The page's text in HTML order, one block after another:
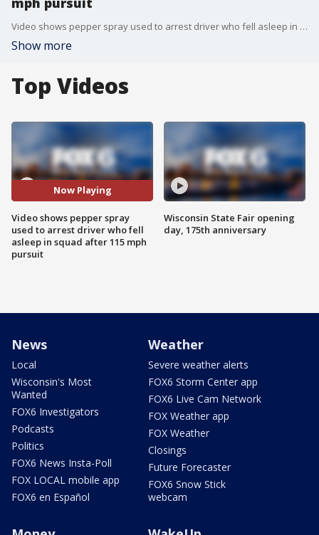
Video shows pepper spray used to arrest driver who fell asleep in squad after 115 mph pursuit
Show more
Top Videos
Now Playing
Video shows pepper spray
used to arrest driver who fell
asleep in squad after 115 mph
pursuit
Wisconsin State Fair opening
day, 175th anniversary
News
Local
Wisconsin's Most
Wanted
FOX6 Investigators
Podcasts
Politics
FOX6 News Insta-Poll
FOX LOCAL mobile app
FOX6 en Español
Weather
Severe weather alerts
FOX6 Storm Center app
FOX6 Live Cam Network
FOX Weather app
FOX Weather
Closings
Future Forecaster
FOX6 Snow Stick
webcam